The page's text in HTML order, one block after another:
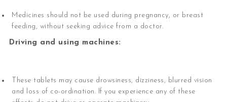
Medicines should not be used during pregnancy, or breast
feeding, without seeking advice from a doctor.
Driving and using machines:
These tablets may cause drowsiness, dizziness, blurred vision
and loss of co-ordination. If you experience any of these